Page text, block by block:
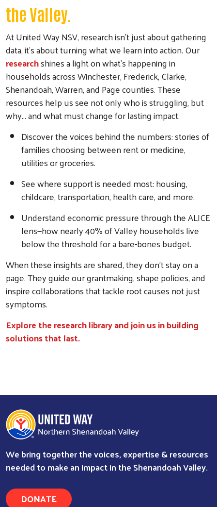
Search
the Valley.
At United Way NSV, research isn’t just about gathering
data, it’s about turning what we learn into action. Our
researchshines a light on what’s happening in
households across Winchester, Frederick, Clarke,
Shenandoah, Warren, and Page counties. These
resources help us see not only who is struggling, but
why... and what must change for lasting impact.
Discover the voices behind the numbers: stories of
families choosing between rent or medicine,
utilities or groceries.
See where support is needed most: housing,
childcare, transportation, health care, and more.
Understand economic pressure through the ALICE
lens—how nearly 40% of Valley households live
below the threshold for a bare-bones budget.
When these insights are shared, they don’t stay on a
page. They guide our grantmaking, shape policies, and
inspire collaborations that tackle root causes not just
symptoms.
Explore the research library and join us in building
solutions that last.
We bring together the voices, expertise & resources
needed to make an impact in the Shenandoah Valley.
DONATE